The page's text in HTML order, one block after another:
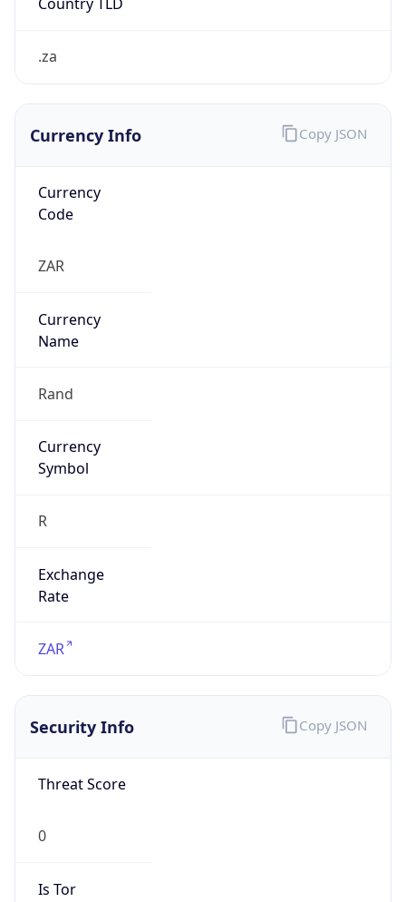
.za
Currency Info
Currency
Code
ZAR
Currency
Name
Rand
Currency
Symbol
R
Exchange
Rate
ZAR
Copy JSON
Security Info
Threat Score
0
Is Tor
Copy JSON